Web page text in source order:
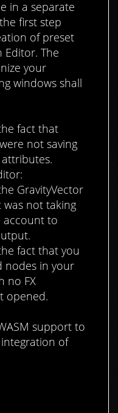
in a separate
first step
of preset
Editor. The
your
windows shall
fact that
not saving
GravityVector
not taking
to
fact that you
nodes in your
no FX
opened.
support to
of